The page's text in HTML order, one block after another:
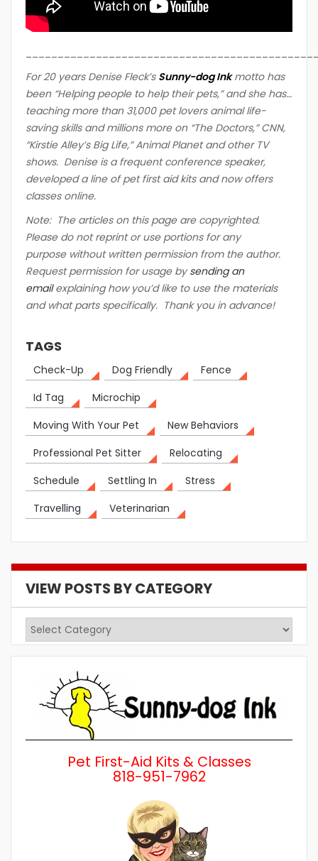
For 20 years Denise Fleck’s Sunny-dog Inkmotto has
been “Helping people to help their pets,” and she has…
teaching more than 31,000 pet lovers animal life-
saving skills and millions more on “The Doctors,” CNN,
“Kirstie Alley’s Big Life,” Animal Planet and other TV
shows. Denise is a frequent conference speaker,
developed a line of pet first aid kits and now offers
classes online.
Note: The articles on this page are copyrighted.
Please do not reprint or use portions for any
purpose without written permission from the author.
Request permission for usage bysending an
emailexplaining how you’d like to use the materials
and what parts specifically. Thank you in advance!
TAGS
Check-Up Dog Friendly
Fence
Id Tag
Microchip
Moving With Your Pet
New Behaviors
Professional Pet Sitter
Relocating
Schedule
Settling In
Stress
Travelling
Veterinarian
VIEW POSTS BY CATEGORY
View
Posts
Pet First-Aid Kits & Classes
818-951-7962